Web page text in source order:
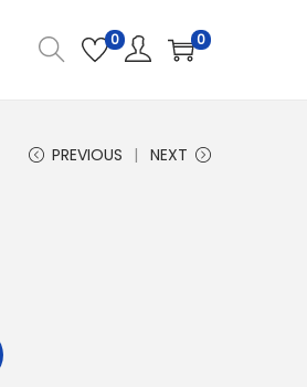
0 0
PREVIOUS NEXT